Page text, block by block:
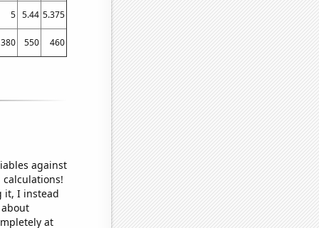
5 5.44 5.375
380 550 460
against
it, I instead
at